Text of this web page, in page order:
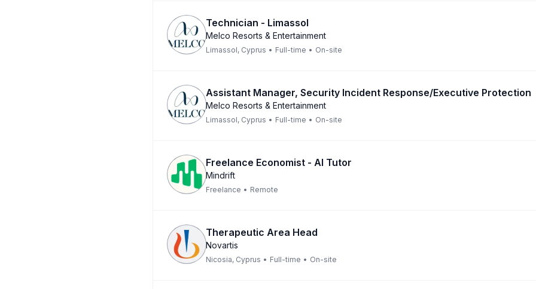
Technician - Limassol
Melco Resorts & Entertainment
Limassol, Cyprus • Full-time • On-site
Assistant Manager, Security Incident Response/Executive Protection
Melco Resorts & Entertainment
Limassol, Cyprus • Full-time • On-site
Freelance Economist - AI Tutor
Mindrift
Freelance • Remote
Therapeutic Area Head
Novartis
Nicosia, Cyprus • Full-time • On-site